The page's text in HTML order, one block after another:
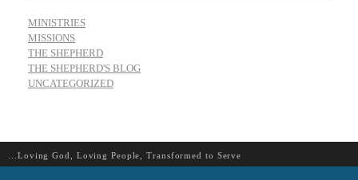
MINISTRIES
MISSIONS
THE SHEPHERD
THE SHEPHERD'S BLOG
UNCATEGORIZED
…Loving God, Loving People, Transformed to Serve